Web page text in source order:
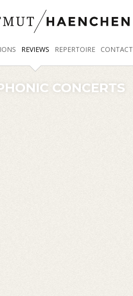
REVIEWS REPERTOIRE CONTACT
CONCERTS